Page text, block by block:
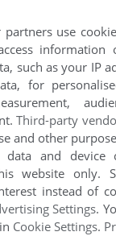
moment.
partners use
information
such as your IP
for
Third-party
and other
data and device
website only.
instead of
Settings.
Cookie Settings.